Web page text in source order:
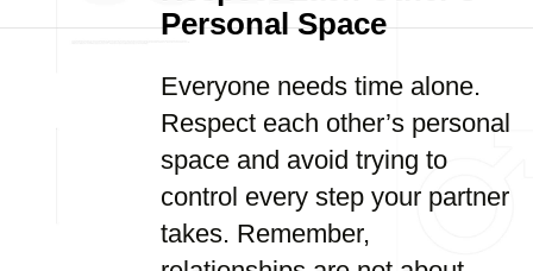
Personal Space
Everyone needs time alone.
Respect each other’s personal
space and avoid trying to
control every step your partner
takes. Remember,